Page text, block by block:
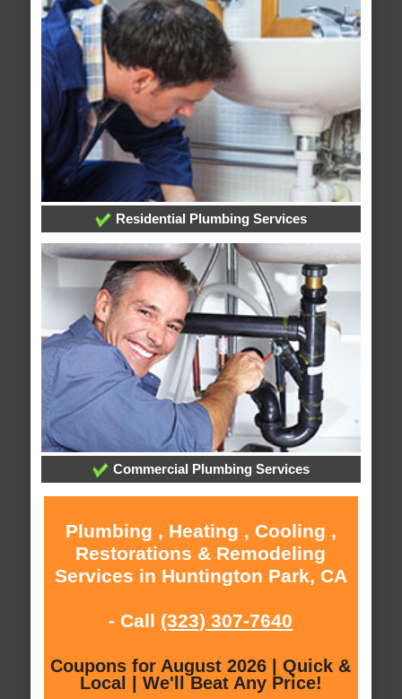
Residential Plumbing Services
Commercial Plumbing Services
Plumbing , Heating , Cooling ,
Restorations & Remodeling
Services in Huntington Park, CA
- Call (323) 307-7640
Coupons for August 2026 | Quick &
Local | We'll Beat Any Price!